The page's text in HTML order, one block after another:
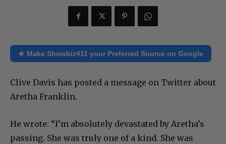
★ Make Showbiz411 your Preferred Source on Google
Clive Davis has posted a message on Twitter about
Aretha Franklin.
He wrote: “I’m absolutely devastated by Aretha’s
passing. She was truly one of a kind. She was